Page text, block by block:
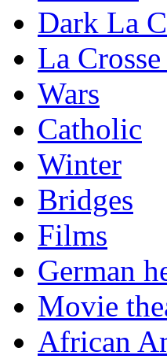
Dark La
La
Wars
Catholic
Winter
Bridges
Films
German
Movie
African